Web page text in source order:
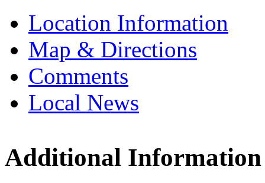
Location Information
Map & Directions
Comments
Local News
UAW
Additional Information